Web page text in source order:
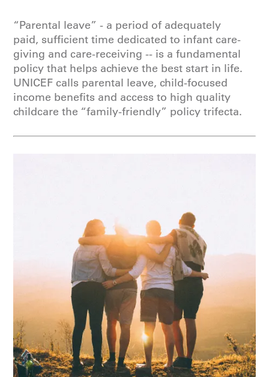
“Parental leave” - a period of adequately
paid, sufficient time dedicated to infant care-
giving and care-receiving -- is a fundamental
policy that helps achieve the best start in life.
UNICEF calls parental leave, child-focused
income benefits and access to high quality
childcare the “family-friendly” policy trifecta.